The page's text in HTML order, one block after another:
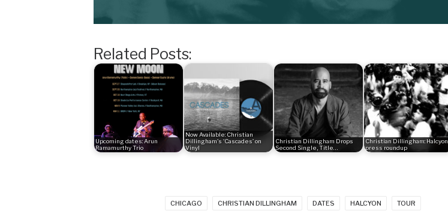
Related Posts:
Upcoming dates: Arun
Ramamurthy Trio
Now Available: Christian
Dillingham's ‘Cascades’ on
Vinyl
Christian Dillingham Drops
Second Single, Title…
Christian Dillingham: Halcyon
press roundup
CHICAGO CHRISTIAN DILLINGHAM DATES HALCYON TOUR